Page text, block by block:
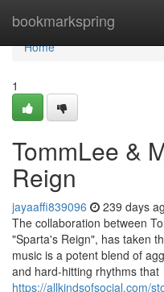
bookmarkspring
Home
Home
1
TommLee &
Reign
jayaaffi839096 239 days
The collaboration between
"Sparta's Reign", has taken
music is a potent blend of
and hard-hitting rhythms that
https://allkindsofsocial.com/